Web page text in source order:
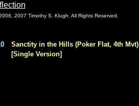
2007 Timothy S. Klugh. All Rights Reserved.
Sanctity in the Hills (Poker Flat, 4th Mvt)
[Single Version]